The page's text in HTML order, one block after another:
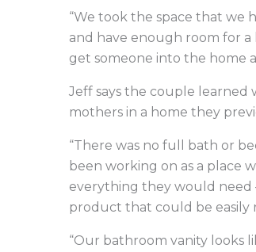
“We took the space that we
and have enough room for a
get someone into the home
Jeff says the couple
mothers in a home they
“There was no full bath or
been working on as a place
everything they would
product that could be easily
“Our bathroom vanity looks